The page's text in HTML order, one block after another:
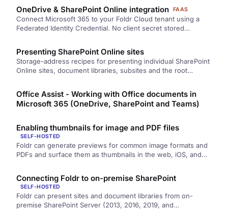
manual account linking, the Azure app registration steps, and
the user-side experience.
OneDrive & SharePoint Online integration FAAS
Connect Microsoft 365 to your Foldr Cloud tenant using a
Federated Identity Credential. No client secret stored
own infrastructure, and your Entra app trusts the signature.
Presenting SharePoint Online sites
Storage-address recipes for presenting individual SharePoint
Online sites, document libraries, subsites and the root
Office Assist - Working with Office documents in
Microsoft 365 (OneDrive, SharePoint and Teams)
Enabling thumbnails for image and PDF files
SELF-HOSTED
Foldr can generate previews for common image formats and
PDFs and surface them as thumbnails in the web, iOS, and
quality levels, and users opt in per app.
Connecting Foldr to on-premise SharePoint
SELF-HOSTED
Foldr can present sites and document libraries from on-
premise SharePoint Server (2013, 2016, 2019, and